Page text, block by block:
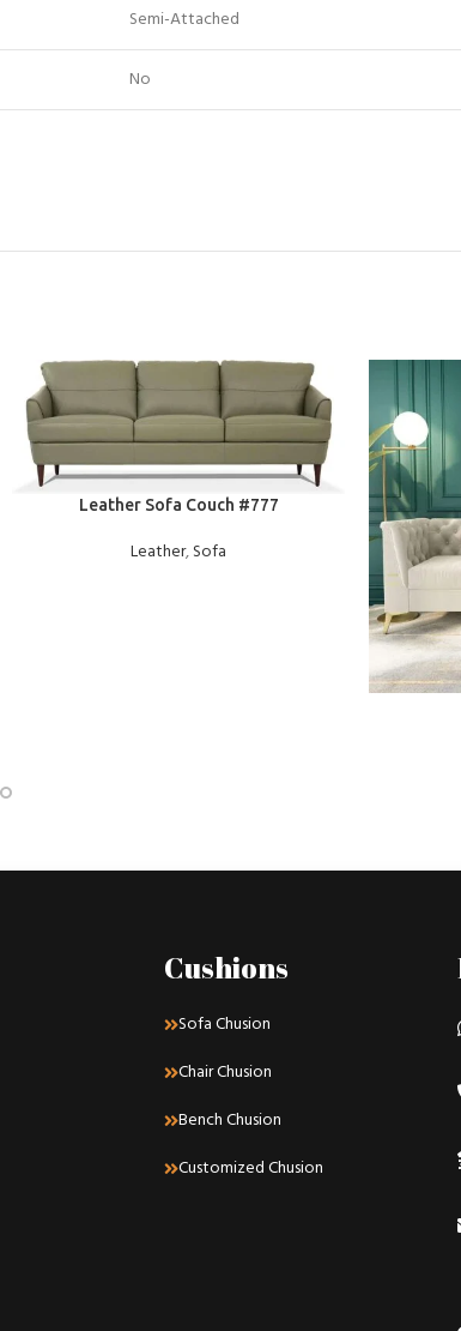
Semi-Attached
No
READ MORELeather Sofa Couch #777
Leather,Sofa
Cushions
Sofa Chusion
Chair Chusion
Bench Chusion
Customized Chusion